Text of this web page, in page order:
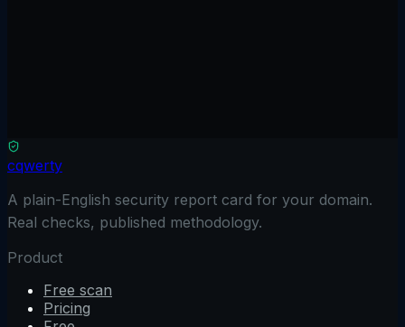
See full comparison
cqwerty
A plain-English security report card for your domain.
Real checks, published methodology.
Product
Free scan
Pricing